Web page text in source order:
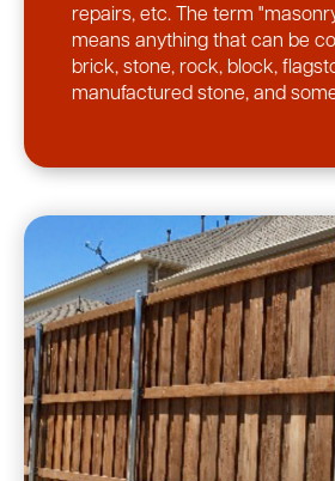
repairs, etc. The term
means anything that can be
brick, stone, rock, block,
manufactured stone, and